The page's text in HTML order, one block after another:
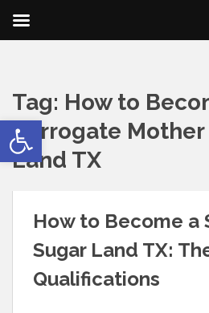
Open toolbar
Tag: How to
Surrogate
Land TX
How to Become a
Sugar Land TX:
Qualifications